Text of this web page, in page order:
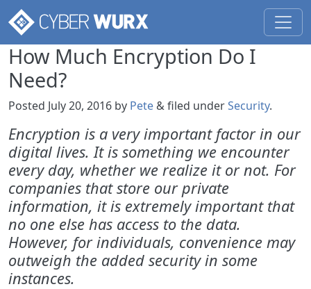
How Much Encryption Do I
Need?
Posted July 20, 2016 by Pete &filed underSecurity.
Encryption is a very important factor in our
digital lives. It is something we encounter
every day, whether we realize it or not. For
companies that store our private
information, it is extremely important that
no one else has access to the data.
However, for individuals, convenience may
outweigh the added security in some
instances.